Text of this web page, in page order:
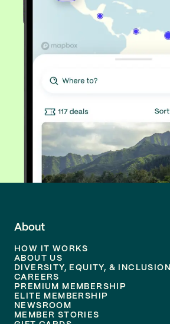
About
HOW IT WORKS
ABOUT US
DIVERSITY, EQUITY, & INCLUSION
CAREERS
PREMIUM MEMBERSHIP
ELITE MEMBERSHIP
NEWSROOM
MEMBER STORIES